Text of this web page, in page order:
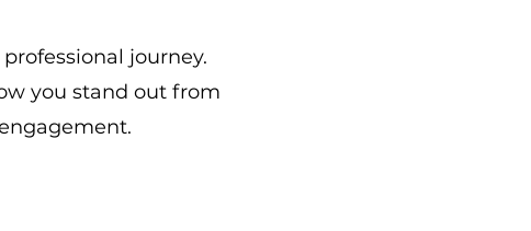
journey.
you stand out from